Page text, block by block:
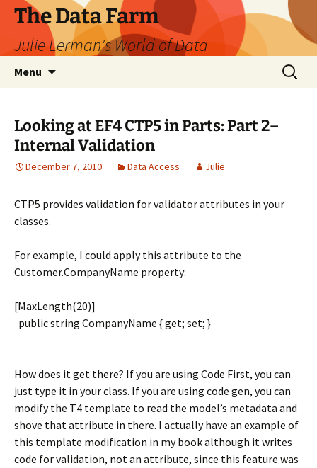
The Data Farm
Julie Lerman's World of Data
Menu
Search
for:
Looking at EF4 CTP5 in Parts: Part 2–
Internal Validation
December 7, 2010 Data Access Julie
CTP5 provides validation for validator attributes in your
classes.
For example, I could apply this attribute to the
Customer.CompanyName property:
[MaxLength(20)]
public string CompanyName { get; set; }
How does it get there? If you are using Code First, you can
just type it in your class.If you are using code gen, you can
modify the T4 template to read the model’s metadata and
shove that attribute in there. I actually have an example of
this template modification in my book although it writes
code for validation, not an attribute, since this feature was